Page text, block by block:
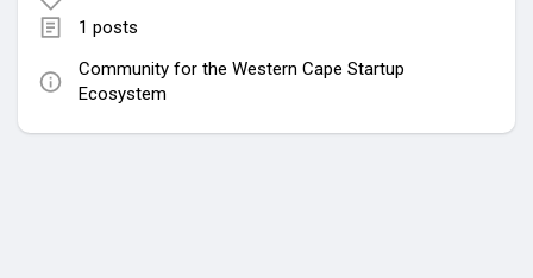
1 posts
Community for the Western Cape Startup
Ecosystem